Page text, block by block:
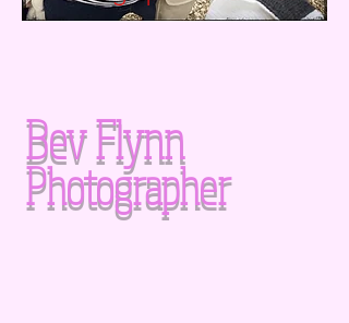
Bev Flynn
Photographer